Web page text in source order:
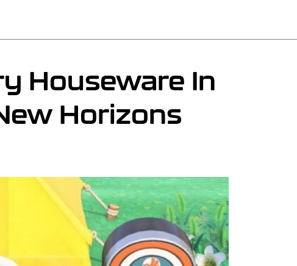
Houseware In
Horizons